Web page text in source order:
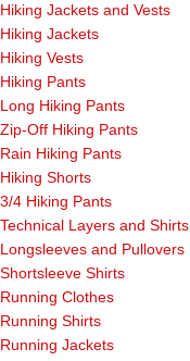
Hiking Jackets and Vests
Hiking Jackets
Hiking Vests
Hiking Pants
Long Hiking Pants
Zip-Off Hiking Pants
Rain Hiking Pants
Hiking Shorts
3/4 Hiking Pants
Technical Layers and Shirts
Longsleeves and Pullovers
Shortsleeve Shirts
Running Clothes
Running Shirts
Running Jackets